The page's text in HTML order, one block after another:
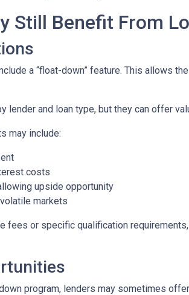
Still Benefit From
a “float-down” feature. This allows
lender and loan type, but they can offer
may include:
costs
upside opportunity
markets
fees or specific qualification
program, lenders may sometimes